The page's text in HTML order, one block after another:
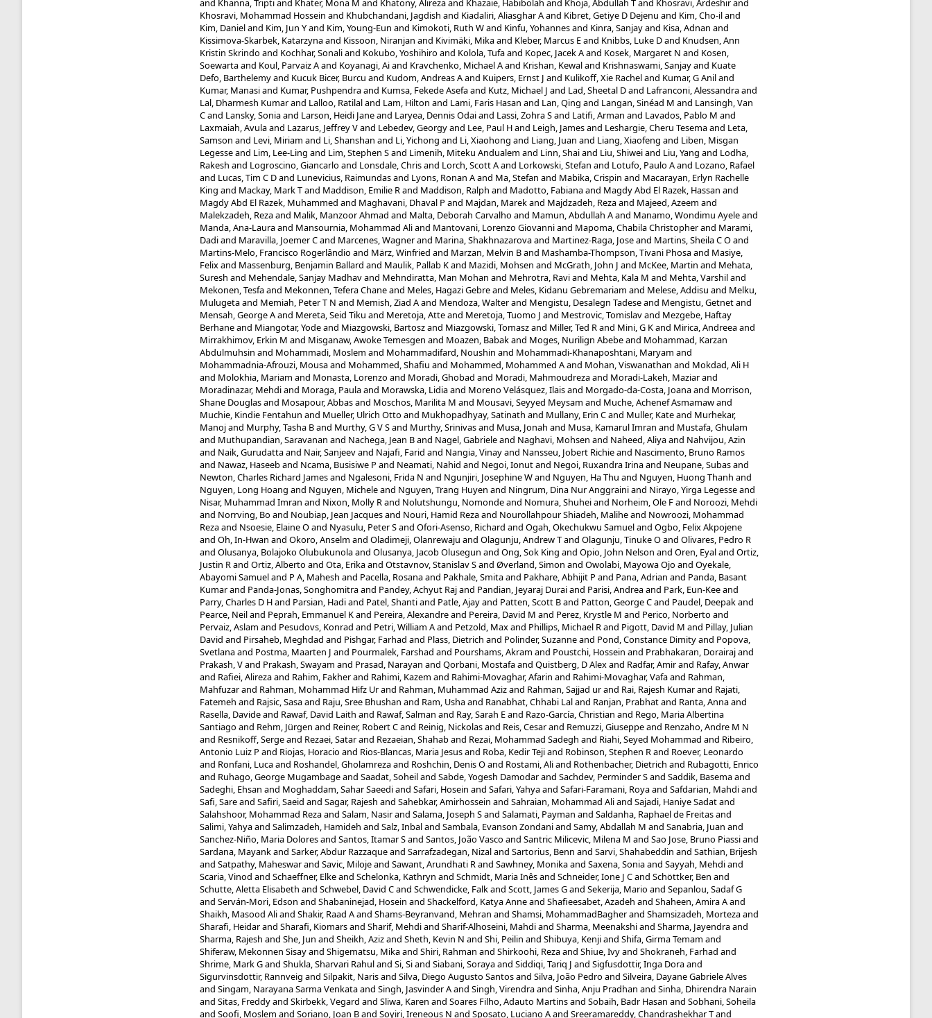
and Khanna, Triptiand Khater, Mona M and Khatony, Alirezaand Khazaie, Habibolah and Khoja, Abdullah Tand Khosravi, Ardeshirand
Khosravi, Mohammad Hossein and Khubchandani, Jagdish and Kiadaliri, Aliasghar Aand Kibret, Getiye D Dejenu and Kim, Cho-iland
Kim, Danieland Kim, Jun Yand Kim, Young-Eun and Kimokoti, Ruth Wand Kinfu, Yohannesand Kinra, Sanjayand Kisa, Adnan and
Kissimova-Skarbek, Katarzynaand Kissoon, Niranjan and Kivimäki, Mikaand Kleber, Marcus Eand Knibbs, Luke Dand Knudsen, Ann
Kristin Skrindo and Kochhar, Sonaliand Kokubo, Yoshihiro and Kolola, Tufaand Kopec, Jacek Aand Kosek, Margaret N and Kosen,
Soewartaand Koul, Parvaiz Aand Koyanagi, Aiand Kravchenko, Michael Aand Krishan, Kewaland Krishnaswami, Sanjayand Kuate
Defo, Barthelemyand Kucuk Bicer, Burcu and Kudom, Andreas Aand Kuipers, Ernst J and Kulikoff, Xie Racheland Kumar, G Aniland
Kumar, Manasiand Kumar, Pushpendraand Kumsa, Fekede Asefaand Kutz, Michael J and Lad, Sheetal Dand Lafranconi, Alessandraand
Lal, Dharmesh Kumarand Lalloo, Ratilaland Lam, Hilton and Lami, Faris Hasan and Lan, Qing and Langan, Sinéad M and Lansingh, Van
Cand Lansky, Soniaand Larson, Heidi Janeand Laryea, Dennis Odaiand Lassi, Zohra Sand Latifi, Arman and Lavados, Pablo M and
Laxmaiah, Avulaand Lazarus, Jeffrey Vand Lebedev, Georgyand Lee, Paul Hand Leigh, Jamesand Leshargie, Cheru Tesemaand Leta,
Samson and Levi, Miriam and Li, Shanshan and Li, Yichong and Li, Xiaohong and Liang, Juan and Liang, Xiaofeng and Liben, Misgan
Legesseand Lim, Lee-Ling and Lim, Stephen Sand Limenih, Miteku Andualem and Linn, Shaiand Liu, Shiweiand Liu, Yang and Lodha,
Rakesh and Logroscino, Giancarlo and Lonsdale, Chrisand Lorch, Scott Aand Lorkowski, Stefan and Lotufo, Paulo Aand Lozano, Rafael
and Lucas, Tim C Dand Lunevicius, Raimundasand Lyons, Ronan Aand Ma, Stefan and Mabika, Crispin and Macarayan, Erlyn Rachelle
King and Mackay, Mark Tand Maddison, Emilie Rand Maddison, Ralph and Madotto, Fabianaand Magdy Abd El Razek, Hassan and
Magdy Abd El Razek, Muhammed and Maghavani, Dhaval P and Majdan, Marekand Majdzadeh, Rezaand Majeed, Azeem and
Malekzadeh, Rezaand Malik, Manzoor Ahmad and Malta, Deborah Carvalho and Mamun, Abdullah Aand Manamo, Wondimu Ayeleand
Manda, Ana-Lauraand Mansournia, Mohammad Aliand Mantovani, Lorenzo Giovanniand Mapoma, Chabila Christopherand Marami,
Dadiand Maravilla, Joemer Cand Marcenes, Wagnerand Marina, Shakhnazarovaand Martinez-Raga, Joseand Martins, Sheila C Oand
Martins-Melo, Francisco Rogerlândio and März, Winfried and Marzan, Melvin Band Mashamba-Thompson, Tivani Phosaand Masiye,
Felixand Massenburg, Benjamin Ballard and Maulik, Pallab Kand Mazidi, Mohsen and McGrath, John J and McKee, Martin and Mehata,
Suresh and Mehendale, Sanjay Madhavand Mehndiratta, Man Mohan and Mehrotra, Raviand Mehta, Kala M and Mehta, Varshiland
Mekonen, Tesfaand Mekonnen, Tefera Chaneand Meles, Hagazi Gebreand Meles, Kidanu Gebremariam and Melese, Addisu and Melku,
Mulugetaand Memiah, Peter T N and Memish, Ziad Aand Mendoza, Walterand Mengistu, Desalegn Tadeseand Mengistu, Getnetand
Mensah, George Aand Mereta, Seid Tiku and Meretoja, Atteand Meretoja, Tuomo J and Mestrovic, Tomislavand Mezgebe, Haftay
Berhaneand Miangotar, Yodeand Miazgowski, Bartoszand Miazgowski, Tomaszand Miller, Ted Rand Mini, G Kand Mirica, Andreeaand
Mirrakhimov, Erkin M and Misganaw, Awoke Temesgen and Moazen, Babakand Moges, Nurilign Abebeand Mohammad, Karzan
Abdulmuhsin and Mohammadi, Moslem and Mohammadifard, Noushin and Mohammadi-Khanaposhtani, Maryam and
Mohammadnia-Afrouzi, Mousaand Mohammed, Shafiu and Mohammed, Mohammed Aand Mohan, Viswanathan and Mokdad, Ali H
and Molokhia, Mariam and Monasta, Lorenzo and Moradi, Ghobad and Moradi, Mahmoudrezaand Moradi-Lakeh, Maziarand
Moradinazar, Mehdiand Moraga, Paulaand Morawska, Lidiaand Moreno Velásquez, Ilaisand Morgado-da-Costa, Joanaand Morrison,
Shane Douglasand Mosapour, Abbasand Moschos, Marilita M and Mousavi, Seyyed Meysam and Muche, Achenef Asmamawand
Muchie, Kindie Fentahun and Mueller, Ulrich Otto and Mukhopadhyay, Satinath and Mullany, Erin Cand Muller, Kateand Murhekar,
Manojand Murphy, Tasha Band Murthy, G V Sand Murthy, Srinivasand Musa, Jonah and Musa, Kamarul Imran and Mustafa, Ghulam
and Muthupandian, Saravanan and Nachega, Jean Band Nagel, Gabrieleand Naghavi, Mohsen and Naheed, Aliyaand Nahvijou, Azin
and Naik, Gurudattaand Nair, Sanjeevand Najafi, Farid and Nangia, Vinayand Nansseu, Jobert Richieand Nascimento, Bruno Ramos
and Nawaz, Haseeband Ncama, Busisiwe P and Neamati, Nahid and Negoi, Ionutand Negoi, Ruxandra Irinaand Neupane, Subasand
Newton, Charles Richard Jamesand Ngalesoni, Frida N and Ngunjiri, Josephine Wand Nguyen, Ha Thu and Nguyen, Huong Thanh and
Nguyen, Long Hoang and Nguyen, Micheleand Nguyen, Trang Huyen and Ningrum, Dina Nur Anggrainiand Nirayo, Yirga Legesseand
Nisar, Muhammad Imran and Nixon, Molly Rand Nolutshungu, Nomondeand Nomura, Shuheiand Norheim, Ole Fand Noroozi, Mehdi
and Norrving, Bo and Noubiap, Jean Jacquesand Nouri, Hamid Rezaand Nourollahpour Shiadeh, Maliheand Nowroozi, Mohammad
Rezaand Nsoesie, Elaine Oand Nyasulu, Peter Sand Ofori-Asenso, Richard and Ogah, Okechukwu Samueland Ogbo, Felix Akpojene
and Oh, In-Hwan and Okoro, Anselm and Oladimeji, Olanrewaju and Olagunju, Andrew Tand Olagunju, Tinuke Oand Olivares, Pedro R
and Olusanya, Bolajoko Olubukunolaand Olusanya, Jacob Olusegun and Ong, Sok King and Opio, John Nelson and Oren, Eyaland Ortiz,
Justin Rand Ortiz, Alberto and Ota, Erikaand Otstavnov, Stanislav Sand Øverland, Simon and Owolabi, Mayowa Ojo and Oyekale,
Abayomi Samueland P A, Mahesh and Pacella, Rosanaand Pakhale, Smitaand Pakhare, Abhijit P and Pana, Adrian and Panda, Basant
Kumarand Panda-Jonas, Songhomitraand Pandey, Achyut Rajand Pandian, Jeyaraj Duraiand Parisi, Andreaand Park, Eun-Keeand
Parry, Charles D Hand Parsian, Hadiand Patel, Shantiand Patle, Ajayand Patten, Scott Band Patton, George Cand Paudel, Deepakand
Pearce, Neiland Peprah, Emmanuel Kand Pereira, Alexandreand Pereira, David M and Perez, Krystle M and Perico, Norberto and
Pervaiz, Aslam and Pesudovs, Konrad and Petri, William Aand Petzold, Maxand Phillips, Michael Rand Pigott, David M and Pillay, Julian
David and Pirsaheb, Meghdad and Pishgar, Farhad and Plass, Dietrich and Polinder, Suzanneand Pond, Constance Dimityand Popova,
Svetlanaand Postma, Maarten J and Pourmalek, Farshad and Pourshams, Akram and Poustchi, Hossein and Prabhakaran, Dorairajand
Prakash, Vand Prakash, Swayam and Prasad, Narayan and Qorbani, Mostafaand Quistberg, D Alexand Radfar, Amirand Rafay, Anwar
and Rafiei, Alirezaand Rahim, Fakherand Rahimi, Kazem and Rahimi-Movaghar, Afarin and Rahimi-Movaghar, Vafaand Rahman,
Mahfuzarand Rahman, Mohammad Hifz Urand Rahman, Muhammad Azizand Rahman, Sajjad urand Rai, Rajesh Kumarand Rajati,
Fatemeh and Rajsic, Sasaand Raju, Sree Bhushan and Ram, Ushaand Ranabhat, Chhabi Laland Ranjan, Prabhatand Ranta, Annaand
Rasella, Davideand Rawaf, David Laith and Rawaf, Salman and Ray, Sarah Eand Razo-García, Christian and Rego, Maria Albertina
Santiago and Rehm, Jürgen and Reiner, Robert Cand Reinig, Nickolasand Reis, Cesarand Remuzzi, Giuseppeand Renzaho, Andre M N
and Resnikoff, Sergeand Rezaei, Satarand Rezaeian, Shahaband Rezai, Mohammad Sadegh and Riahi, Seyed Mohammad and Ribeiro,
Antonio Luiz P and Riojas, Horacio and Rios-Blancas, Maria Jesusand Roba, Kedir Tejiand Robinson, Stephen Rand Roever, Leonardo
and Ronfani, Lucaand Roshandel, Gholamrezaand Roshchin, Denis Oand Rostami, Aliand Rothenbacher, Dietrich and Rubagotti, Enrico
and Ruhago, George Mugambageand Saadat, Soheiland Sabde, Yogesh Damodarand Sachdev, Perminder Sand Saddik, Basemaand
Sadeghi, Ehsan and Moghaddam, Sahar Saeediand Safari, Hosein and Safari, Yahyaand Safari-Faramani, Royaand Safdarian, Mahdiand
Safi, Sareand Safiri, Saeid and Sagar, Rajesh and Sahebkar, Amirhossein and Sahraian, Mohammad Aliand Sajadi, Haniye Sadatand
Salahshoor, Mohammad Rezaand Salam, Nasirand Salama, Joseph Sand Salamati, Payman and Saldanha, Raphael de Freitasand
Salimi, Yahyaand Salimzadeh, Hamideh and Salz, Inbaland Sambala, Evanson Zondaniand Samy, Abdallah M and Sanabria, Juan and
Sanchez-Niño, Maria Doloresand Santos, Itamar Sand Santos, João Vasco and Santric Milicevic, Milena M and Sao Jose, Bruno Piassiand
Sardana, Mayankand Sarker, Abdur Razzaqueand Sarrafzadegan, Nizaland Sartorius, Benn and Sarvi, Shahabeddin and Sathian, Brijesh
and Satpathy, Maheswarand Savic, Milojeand Sawant, Arundhati Rand Sawhney, Monikaand Saxena, Soniaand Sayyah, Mehdiand
Scaria, Vinod and Schaeffner, Elkeand Schelonka, Kathryn and Schmidt, Maria Inêsand Schneider, Ione J Cand Schöttker, Ben and
Schutte, Aletta Elisabeth and Schwebel, David Cand Schwendicke, Falkand Scott, James Gand Sekerija, Mario and Sepanlou, Sadaf G
and Serván-Mori, Edson and Shabaninejad, Hosein and Shackelford, Katya Anneand Shafieesabet, Azadeh and Shaheen, Amira Aand
Shaikh, Masood Aliand Shakir, Raad Aand Shams-Beyranvand, Mehran and Shamsi, MohammadBagherand Shamsizadeh, Mortezaand
Sharafi, Heidarand Sharafi, Kiomarsand Sharif, Mehdiand Sharif-Alhoseini, Mahdiand Sharma, Meenakshiand Sharma, Jayendraand
Sharma, Rajesh and She, Jun and Sheikh, Azizand Sheth, Kevin N and Shi, Peilin and Shibuya, Kenjiand Shifa, Girma Temam and
Shiferaw, Mekonnen Sisayand Shigematsu, Mikaand Shiri, Rahman and Shirkoohi, Rezaand Shiue, Ivyand Shokraneh, Farhad and
Shrime, Mark Gand Shukla, Sharvari Rahuland Si, Siand Siabani, Sorayaand Siddiqi, Tariq J and Sigfusdottir, Inga Doraand
Sigurvinsdottir, Rannveig and Silpakit, Narisand Silva, Diego Augusto Santosand Silva, João Pedro and Silveira, Dayane Gabriele Alves
and Singam, Narayana Sarma Venkataand Singh, Jasvinder Aand Singh, Virendraand Sinha, Anju Pradhan and Sinha, Dhirendra Narain
and Sitas, Freddyand Skirbekk, Vegard and Sliwa, Karen and Soares Filho, Adauto Martinsand Sobaih, Badr Hasan and Sobhani, Soheila
and Soofi, Moslem and Soriano, Joan Band Soyiri, Ireneous N and Sposato, Luciano Aand Sreeramareddy, Chandrashekhar Tand